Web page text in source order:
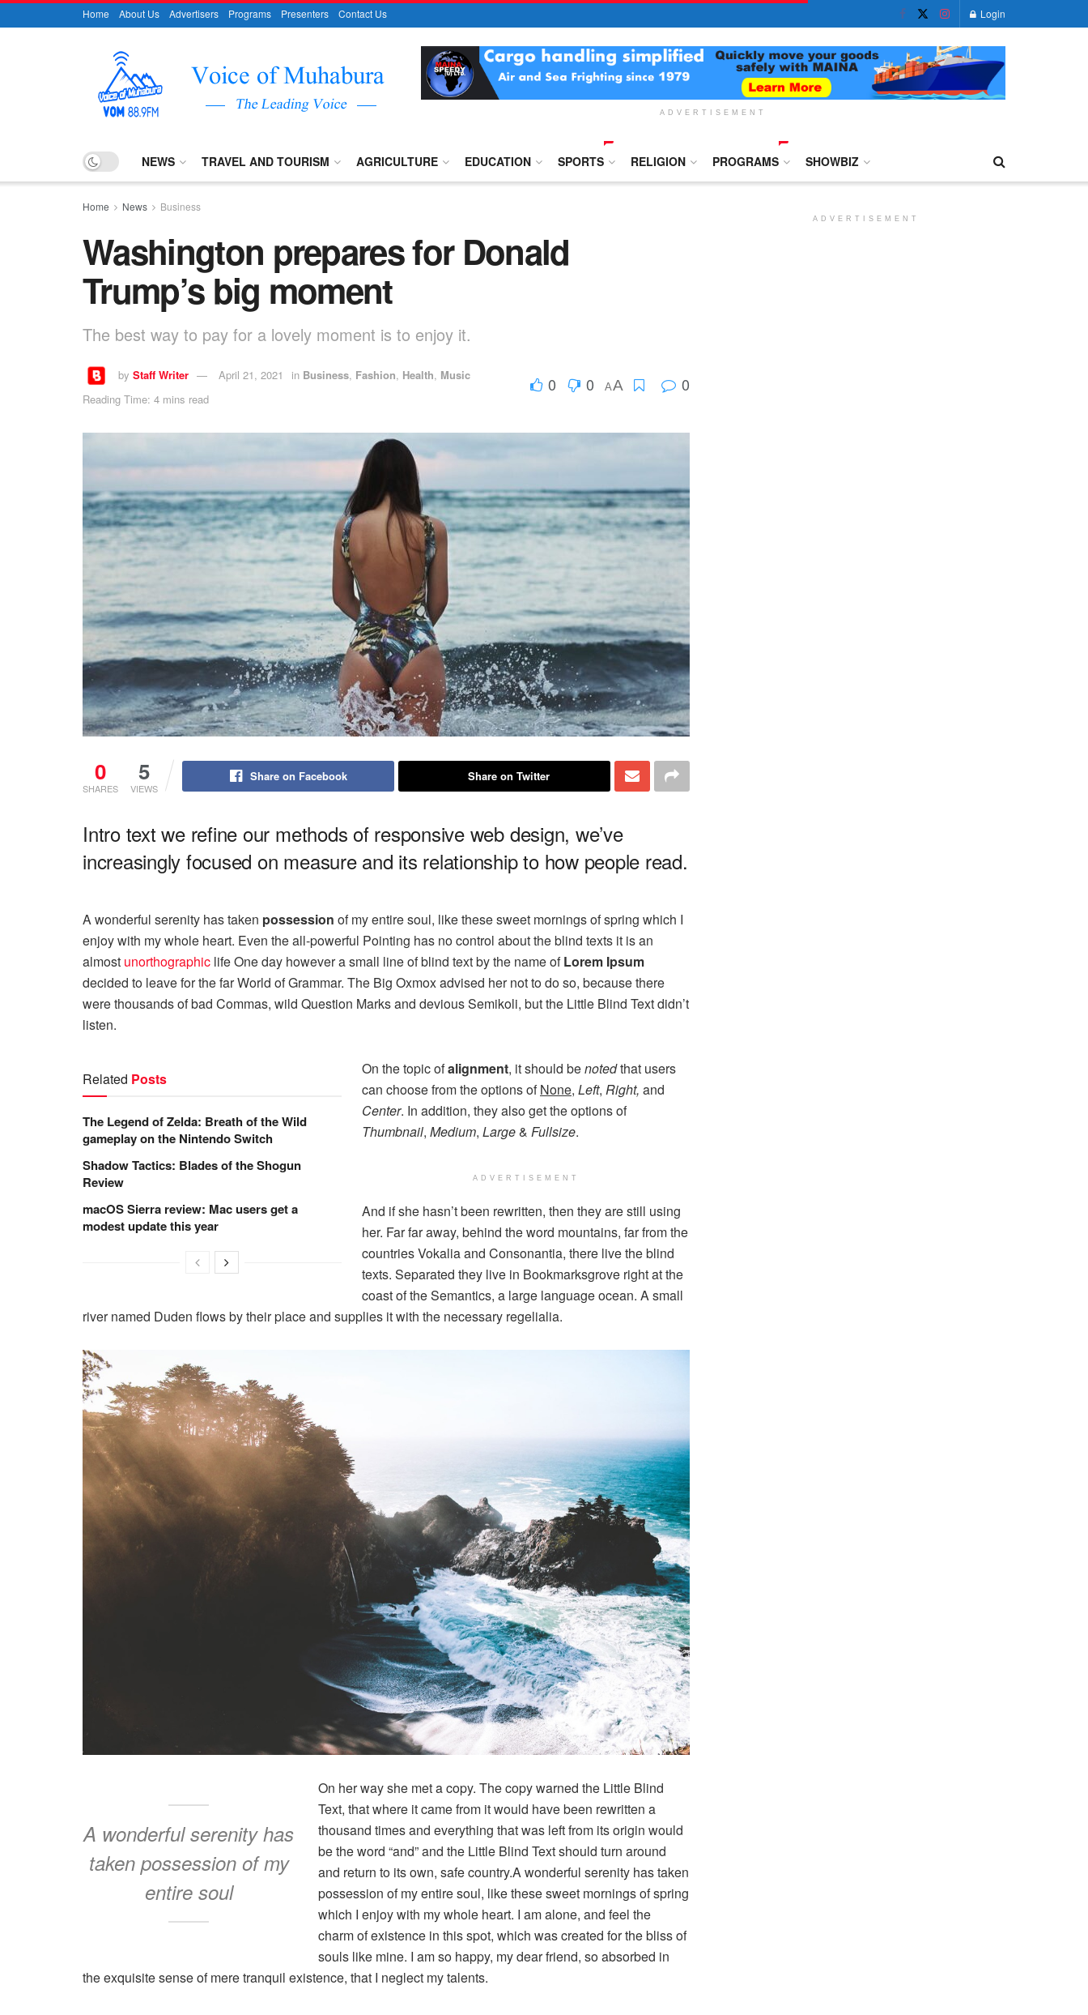
Home About Us Advertisers Programs Presenters Contact Us Login
ADVERTISEMENT
NEWS TRAVEL AND TOURISM AGRICULTURE EDUCATION SPORTS RELIGION PROGRAMS SHOWBIZ
Home News Business
Washington prepares for Donald
Trump’s big moment
The best way to pay for a lovely moment is to enjoy it.
by Staff Writer April 21, 2021 in Business, Fashion, Health, Music
Reading Time: 4 mins read
0 0 AA 0
0
SHARES
5
VIEWS
Share on Facebook Share on Twitter
Intro text we refine our methods of responsive web design, we’ve
increasingly focused on measure and its relationship to how people read.
A wonderful serenity has taken possession of my entire soul, like these sweet mornings of spring which I
enjoy with my whole heart. Even the all-powerful Pointing has no control about the blind texts it is an
almost unorthographic life One day however a small line of blind text by the name ofLorem Ipsum
decided to leave for the far World of Grammar. The Big Oxmox advised her not to do so, because there
were thousands of bad Commas, wild Question Marks and devious Semikoli, but the Little Blind Text didn’t
listen.
Related Posts
The Legend of Zelda: Breath of the Wild
gameplay on the Nintendo Switch
Shadow Tactics: Blades of the Shogun
Review
macOS Sierra review: Mac users get a
modest update this year
On the topic ofalignment, it should benotedthat users
can choose from the options ofNone, Left, Right, and
Center. In addition, they also get the options of
Thumbnail, Medium, Large& Fullsize.
ADVERTISEMENT
And if she hasn’t been rewritten, then they are still using
her. Far far away, behind the word mountains, far from the
countries Vokalia and Consonantia, there live the blind
texts. Separated they live in Bookmarksgrove right at the
coast of the Semantics, a large language ocean. A small
river named Duden flows by their place and supplies it with the necessary regelialia.
A wonderful serenity has
taken possession of my
entire soul
On her way she met a copy. The copy warned the Little Blind
Text, that where it came from it would have been rewritten a
thousand times and everything that was left from its origin would
be the word “and” and the Little Blind Text should turn around
and return to its own, safe country.A wonderful serenity has taken
possession of my entire soul, like these sweet mornings of spring
which I enjoy with my whole heart. I am alone, and feel the
charm of existence in this spot, which was created for the bliss of
souls like mine. I am so happy, my dear friend, so absorbed in
the exquisite sense of mere tranquil existence, that I neglect my talents.
ADVERTISEMENT